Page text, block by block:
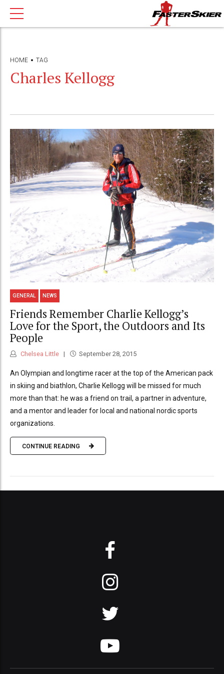
HOME TAG
Charles Kellogg
GENERAL NEWS
Friends Remember Charlie Kellogg’s
Love for the Sport, the Outdoors and Its
People
Chelsea Little September 28, 2015
An Olympian and longtime racer at the top of the American pack
in skiing and biathlon, Charlie Kellogg will be missed for much
more than that: he was a friend on trail, a partner in adventure,
and a mentor and leader for local and national nordic sports
organizations.
CONTINUE READING